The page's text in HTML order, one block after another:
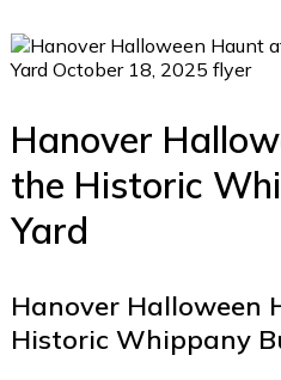
Hanover
the Historic
Yard
Hanover Halloween
Historic Whippany